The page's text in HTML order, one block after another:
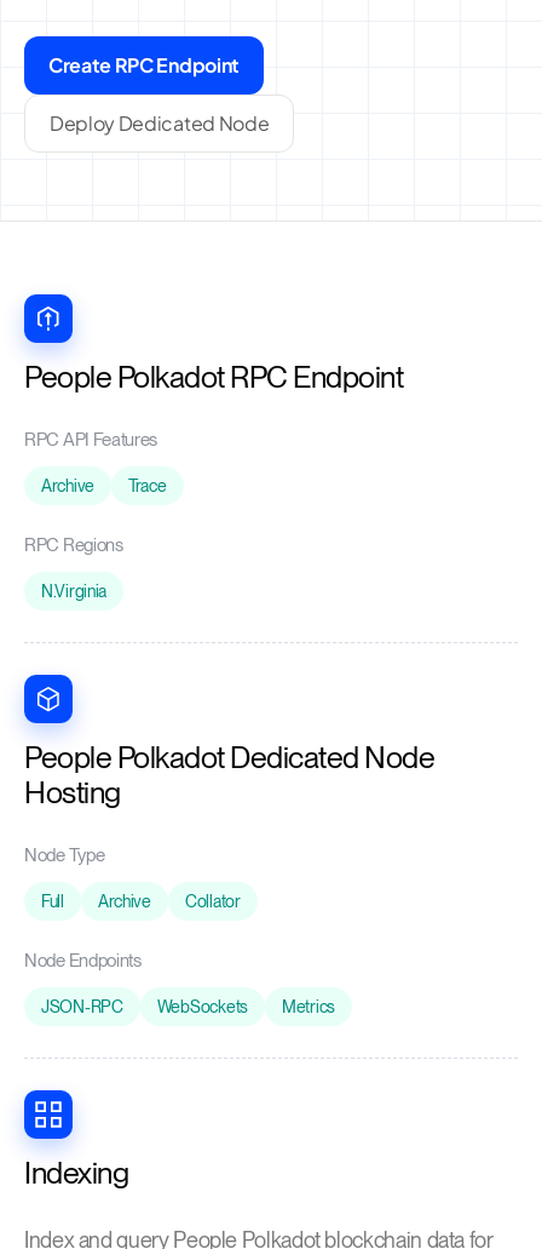
Create RPC Endpoint
Deploy Dedicated Node
People Polkadot RPC Endpoint
RPC API Features
Archive Trace
RPC Regions
N.Virginia
People Polkadot Dedicated Node
Hosting
Node Type
Full Archive Collator
Node Endpoints
JSON-RPC WebSockets Metrics
Indexing
Index and query People Polkadot blockchain data for